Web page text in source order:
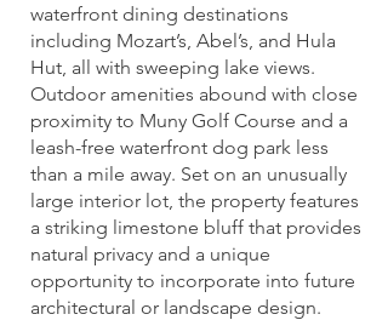
waterfront dining destinations
including Mozart’s, Abel’s, and Hula
Hut, all with sweeping lake views.
Outdoor amenities abound with close
proximity to Muny Golf Course and a
leash-free waterfront dog park less
than a mile away. Set on an unusually
large interior lot, the property features
a striking limestone bluff that provides
natural privacy and a unique
opportunity to incorporate into future
architectural or landscape design.